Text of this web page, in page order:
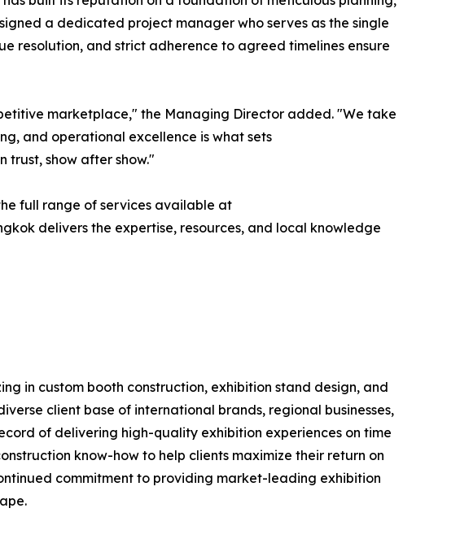
a dedicated project manager who serves as the single
resolution, and strict adherence to agreed timelines ensure
marketplace," the Managing Director added. "We take
and operational excellence is what sets
trust, show after show."
full range of services available at
delivers the expertise, resources, and local knowledge
in custom booth construction, exhibition stand design, and
client base of international brands, regional businesses,
of delivering high-quality exhibition experiences on time
know-how to help clients maximize their return on
commitment to providing market-leading exhibition